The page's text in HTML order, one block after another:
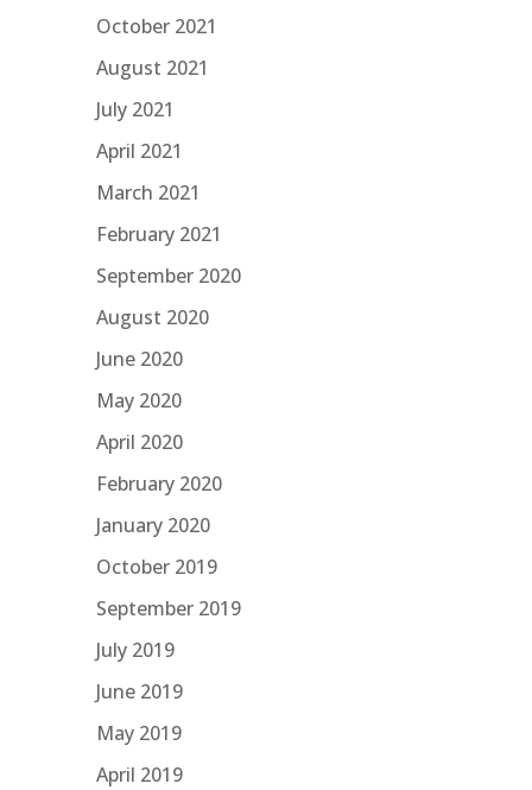
October 2021
August 2021
July 2021
April 2021
March 2021
February 2021
September 2020
August 2020
June 2020
May 2020
April 2020
February 2020
January 2020
October 2019
September 2019
July 2019
June 2019
May 2019
April 2019